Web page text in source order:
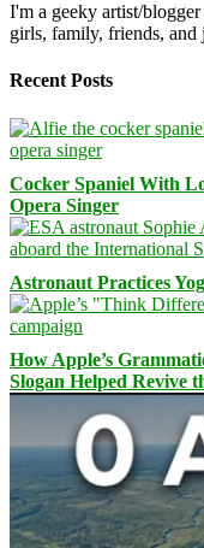
I'm a geeky artist/
girls, family, friends, and
Recent Posts
Cocker Spaniel With
Opera Singer
Astronaut Practices
How Apple’s
Slogan Helped Revive